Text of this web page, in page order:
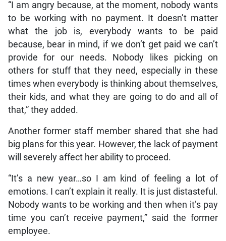
“I am angry because, at the moment, nobody wants
to be working with no payment. It doesn’t matter
what the job is, everybody wants to be paid
because, bear in mind, if we don’t get paid we can’t
provide for our needs. Nobody likes picking on
others for stuff that they need, especially in these
times when everybody is thinking about themselves,
their kids, and what they are going to do and all of
that,” they added.
Another former staff member shared that she had
big plans for this year. However, the lack of payment
will severely affect her ability to proceed.
“It’s a new year…so I am kind of feeling a lot of
emotions. I can’t explain it really. It is just distasteful.
Nobody wants to be working and then when it’s pay
time you can’t receive payment,” said the former
employee.